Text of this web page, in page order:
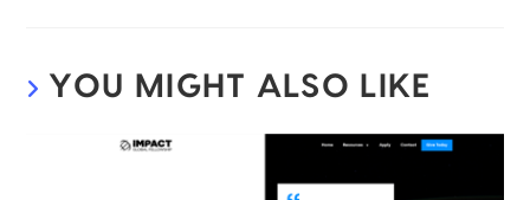
YOU MIGHT ALSO LIKE